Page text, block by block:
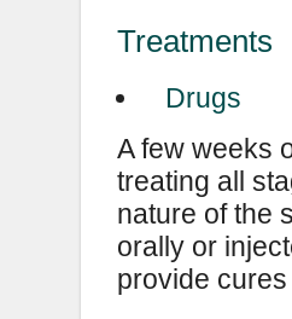
Treatments
Drugs
A few weeks
treating all
nature of the
orally or
provide